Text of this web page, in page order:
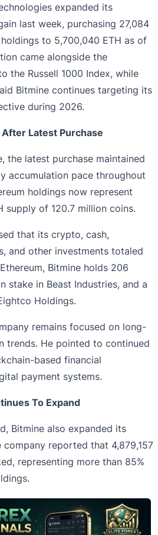
expanded its
last week, purchasing 27,084
to 5,700,040 ETH as of
came alongside the
the Russell 1000 Index, while
Bitmine continues targeting its
during 2026.
Latest Purchase
the latest purchase maintained
accumulation pace throughout
holdings now represent
supply of 120.7 million coins.
that its crypto, cash,
and other investments totaled
Bitmine holds 206
stake in Beast Industries, and a
Holdings.
remains focused on long-
trends. He pointed to continued
based financial
payment systems.
To Expand
Bitmine also expanded its
company reported that 4,879,157
representing more than 85%